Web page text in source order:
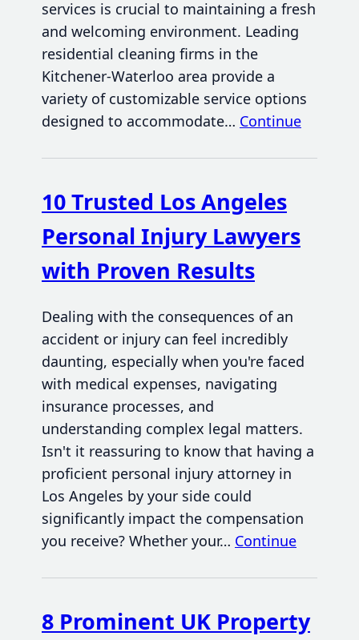
services is crucial to maintaining a fresh
and welcoming environment. Leading
residential cleaning firms in the
Kitchener-Waterloo area provide a
variety of customizable service options
designed to accommodate… Continue
10 Trusted Los Angeles
Personal Injury Lawyers
with Proven Results
Dealing with the consequences of an
accident or injury can feel incredibly
daunting, especially when you're faced
with medical expenses, navigating
insurance processes, and
understanding complex legal matters.
Isn't it reassuring to know that having a
proficient personal injury attorney in
Los Angeles by your side could
significantly impact the compensation
you receive? Whether your… Continue
8 Prominent UK Property